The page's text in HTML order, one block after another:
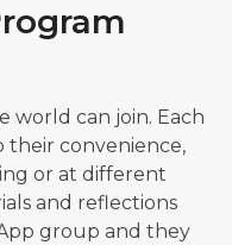
world can join. Each
their convenience,
or at different
and reflections
group and they